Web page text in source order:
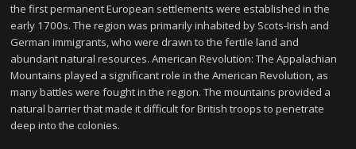
the first permanent European settlements were established in the
early 1700s. The region was primarily inhabited by Scots-Irish and
German immigrants, who were drawn to the fertile land and
abundant natural resources. American Revolution: The Appalachian
Mountains played a significant role in the American Revolution, as
many battles were fought in the region. The mountains provided a
natural barrier that made it difficult for British troops to penetrate
deep into the colonies.